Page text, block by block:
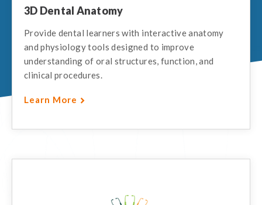
3D Dental Anatomy
Provide dental learners with interactive anatomy
and physiology tools designed to improve
understanding of oral structures, function, and
clinical procedures.
Learn More